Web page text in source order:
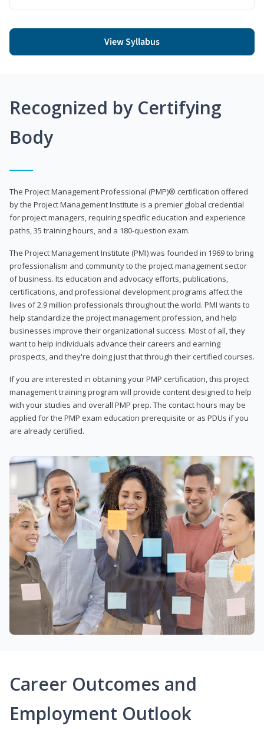
View Syllabus
Recognized by Certifying
Body
The Project Management Professional (PMP)® certification offered
by the Project Management Institute is a premier global credential
for project managers, requiring specific education and experience
paths, 35 training hours, and a 180-question exam.
The Project Management Institute (PMI) was founded in 1969 to bring
professionalism and community to the project management sector
of business. Its education and advocacy efforts, publications,
certifications, and professional development programs affect the
lives of 2.9 million professionals throughout the world. PMI wants to
help standardize the project management profession, and help
businesses improve their organizational success. Most of all, they
want to help individuals advance their careers and earning
prospects, and they're doing just that through their certified courses.
If you are interested in obtaining your PMP certification, this project
management training program will provide content designed to help
with your studies and overall PMP prep. The contact hours may be
applied for the PMP exam education prerequisite or as PDUs if you
are already certified.
Career Outcomes and
Employment Outlook